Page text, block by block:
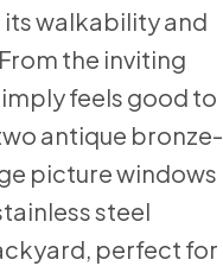
walkability and
the inviting
feels good to
antique bronze-
picture windows
steel
perfect for